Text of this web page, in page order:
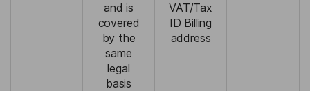
and is
covered
by the
same
legal
basis
VAT/Tax
ID Billing
address